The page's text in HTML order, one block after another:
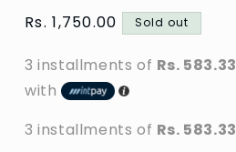
Regular
Rs. 1,750.00 Sold out
3 installments of Rs. 583.33
with
3 installments of Rs. 583.33